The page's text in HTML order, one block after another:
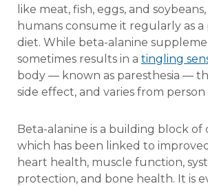
like meat, fish, eggs, and
humans consume it regularly as
diet. While beta-alanine
sometimes results in a tingling
body — known as paresthesia —
side effect, and varies from
Beta-alanine is a building block of
which has been linked to
heart health, muscle function,
protection, and bone health. It is